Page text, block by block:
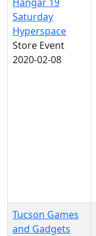
Saturday
Hyperspace
Store Event
2020-02-08
Tucson Games
and Gadgets